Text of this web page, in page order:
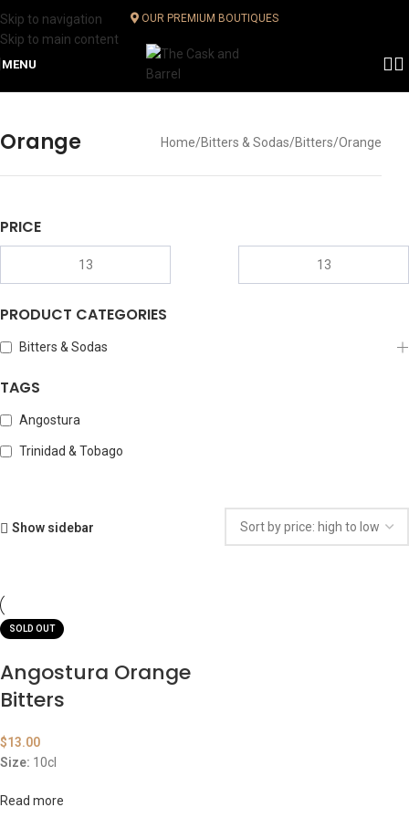
Skip to navigation
Skip to main content
OUR PREMIUM BOUTIQUES
MENU
Orange Home Bitters & Sodas Bitters Orange
PRICE
PRODUCT CATEGORIES
Bitters & Sodas
TAGS
Angostura
Trinidad & Tobago
Show sidebar
SOLD OUT
Angostura Orange
Bitters
$13.00
Size: 10cl
Read more